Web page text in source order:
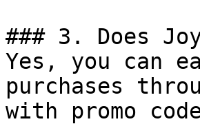
### 3. Does
Yes, you can
purchases
with promo